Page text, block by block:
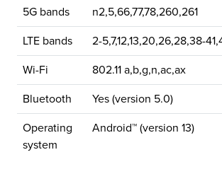
5G bands n2,5,66,77,78,260,261
LTE bands 2-5,7,12,13,20,26,28,38-
Wi-Fi 802.11 a,b,g,n,ac,ax
Bluetooth Yes (version 5.0)
Operating
system
Android™ (version 13)